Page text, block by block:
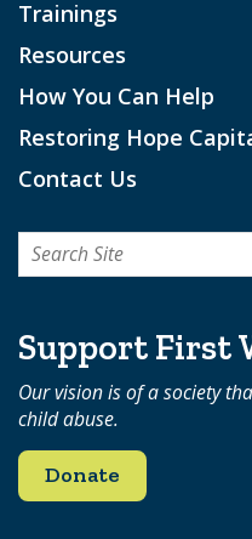
Trainings
Resources
How You Can Help
Restoring Hope
Contact Us
Search
Support First
Our vision is of a society
child abuse.
Donate